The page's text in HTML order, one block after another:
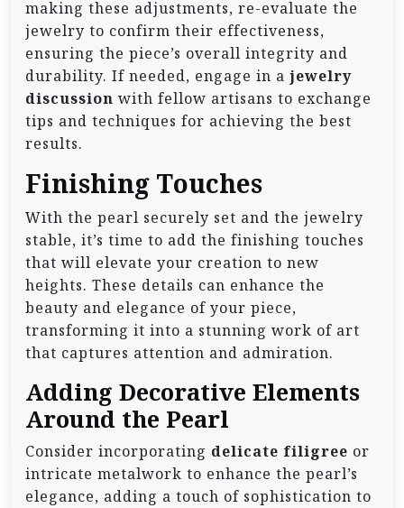
making these adjustments, re-evaluate the
jewelry to confirm their effectiveness,
ensuring the piece’s overall integrity and
durability. If needed, engage in a jewelry
discussion with fellow artisans to exchange
tips and techniques for achieving the best
results.
Finishing Touches
With the pearl securely set and the jewelry
stable, it’s time to add the finishing touches
that will elevate your creation to new
heights. These details can enhance the
beauty and elegance of your piece,
transforming it into a stunning work of art
that captures attention and admiration.
Adding Decorative Elements
Around the Pearl
Consider incorporating delicate filigree or
intricate metalwork to enhance the pearl’s
elegance, adding a touch of sophistication to